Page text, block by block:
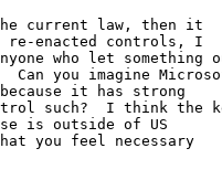
re-enacted controls, I
who let something
you imagine
it has strong
such?  I think the
is outside of US
you feel necessary